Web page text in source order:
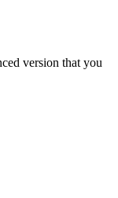
version that you